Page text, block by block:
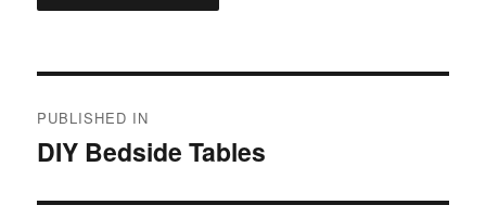
navigation
PUBLISHED IN
DIY Bedside Tables